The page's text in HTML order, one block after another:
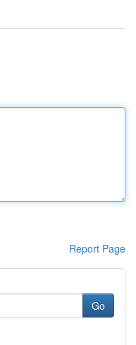
Report Page
Go